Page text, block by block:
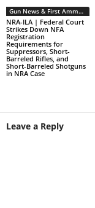
Gun News & First Ammendment Issues
NRA-ILA | Federal Court
Strikes Down NFA
Registration
Requirements for
Suppressors, Short-
Barreled Rifles, and
Short-Barreled Shotguns
in NRA Case
Leave a Reply